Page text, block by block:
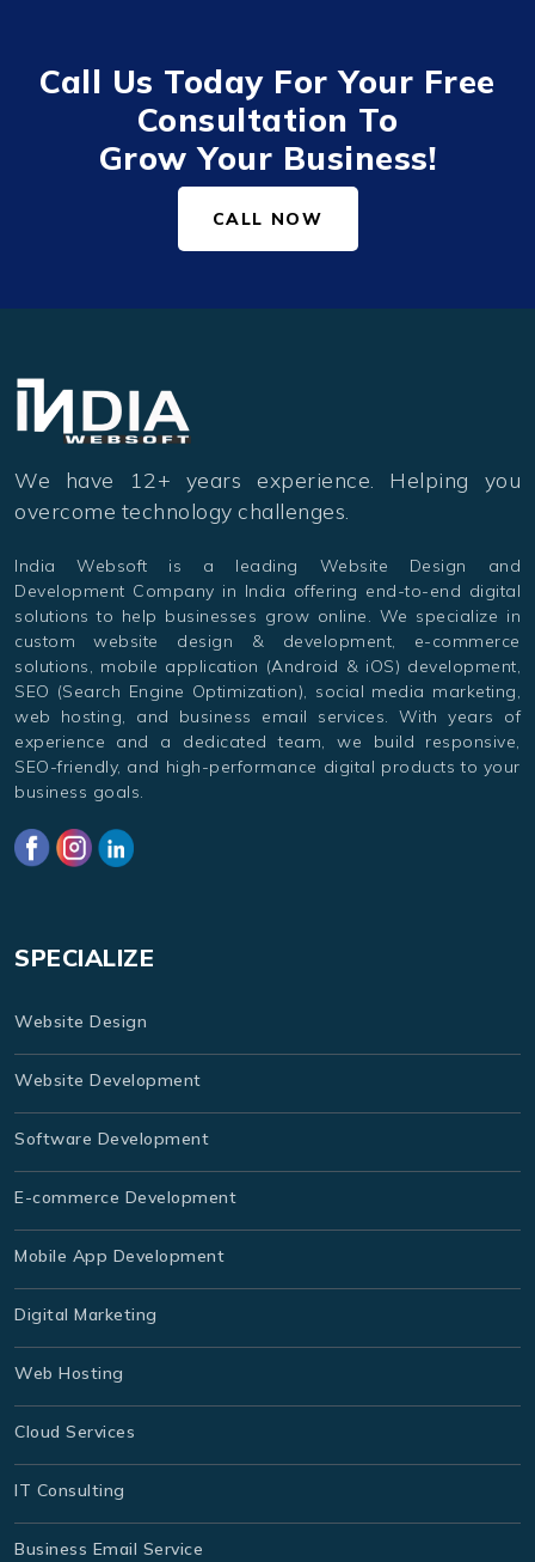
Call Us Today For Your Free
Consultation To
Grow Your Business!
CALL NOW
We have 12+ years experience. Helping you
overcome technology challenges.
India Websoft is a leading Website Design and
Development Company in India offering end-to-end digital
solutions to help businesses grow online. We specialize in
custom website design & development, e-commerce
solutions, mobile application (Android & iOS) development,
SEO (Search Engine Optimization), social media marketing,
web hosting, and business email services. With years of
experience and a dedicated team, we build responsive,
SEO-friendly, and high-performance digital products to your
business goals.
SPECIALIZE
Website Design
Website Development
Software Development
E-commerce Development
Mobile App Development
Digital Marketing
Web Hosting
Cloud Services
IT Consulting
Business Email Service